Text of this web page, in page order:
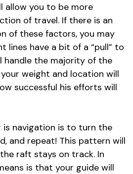
allow you to be more
of travel. If there is an
of these factors, you may
lines have a bit of a “pull” to
handle the majority of the
weight and location will
successful his efforts will
is navigation is to turn the
and repeat! This pattern will
raft stays on track. In
is that your guide will